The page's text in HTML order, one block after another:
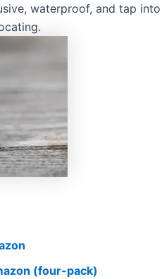
waterproof, and tap
(four-pack)